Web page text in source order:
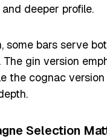
deeper profile.
some bars serve
The gin version
the cognac
Selection